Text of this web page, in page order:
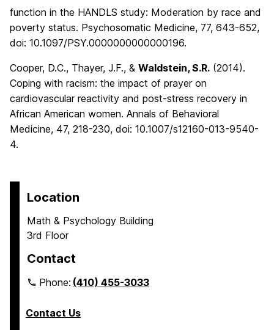
function in the HANDLS study: Moderation by race and
poverty status. Psychosomatic Medicine, 77, 643-652,
doi: 10.1097/PSY.0000000000000196.
Cooper, D.C., Thayer, J.F., & Waldstein, S.R. (2014).
Coping with racism: the impact of prayer on
cardiovascular reactivity and post-stress recovery in
African American women. Annals of Behavioral
Medicine, 47, 218-230, doi: 10.1007/s12160-013-9540-
4.
Location
Math & Psychology Building
3rd Floor
Contact
Phone:(410) 455-3033
Contact Us